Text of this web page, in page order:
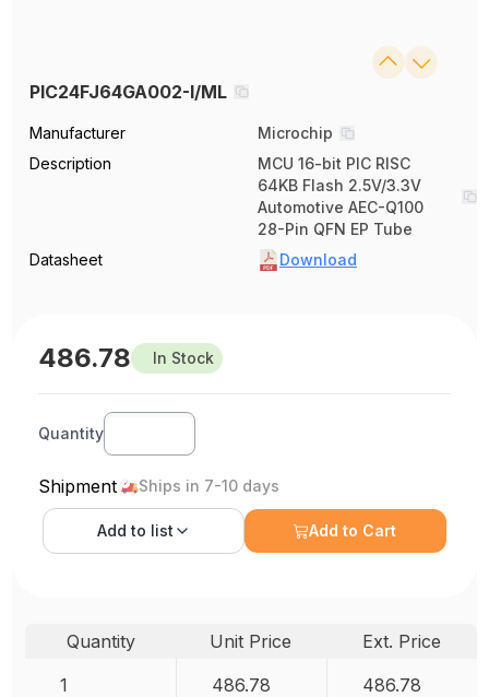
PIC24FJ64GA002-I/ML
Manufacturer
Microchip
Description
MCU 16-bit PIC RISC
64KB Flash 2.5V/3.3V
Automotive AEC-Q100
28-Pin QFN EP Tube
Datasheet
Download
486.78 In Stock
Quantity
Shipment Ships in 7-10 days
Add to list Add to Cart
Quantity Unit Price
Ext. Price
1
486.78 486.78